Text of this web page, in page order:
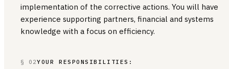
implementation of the corrective actions. You will have
experience supporting partners, financial and systems
knowledge with a focus on efficiency.
§ 02YOUR RESPONSIBILITIES: